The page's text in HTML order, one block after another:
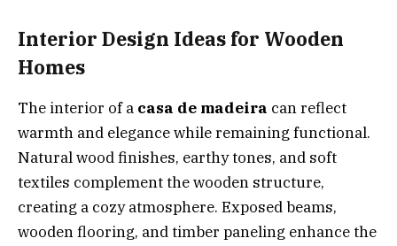
Interior Design Ideas for Wooden
Homes
The interior of a casa de madeira can reflect
warmth and elegance while remaining functional.
Natural wood finishes, earthy tones, and soft
textiles complement the wooden structure,
creating a cozy atmosphere. Exposed beams,
wooden flooring, and timber paneling enhance the